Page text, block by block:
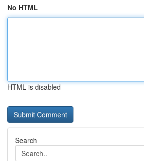
No HTML
HTML is disabled
Search